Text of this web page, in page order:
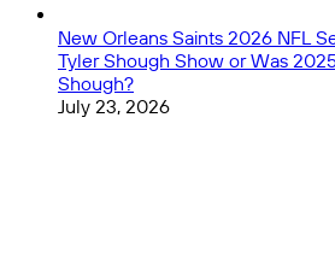
New Orleans Saints 2026 NFL
Tyler Shough Show or Was
Shough?
July 23, 2026